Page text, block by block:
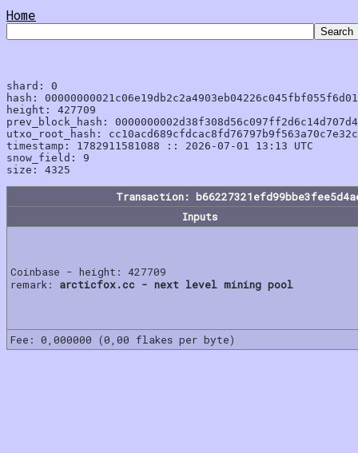
Home
shard: 0
hash:
height: 427709
prev_block_hash:
utxo_root_hash:
timestamp: 1782911581088 :: 2026-07-01 13:13 UTC
snow_field: 9
Transaction:
Inputs
Coinbase - height: 427709
remark: arcticfox.cc - next level mining pool
Fee: 0,000000 (0,00 flakes per byte)